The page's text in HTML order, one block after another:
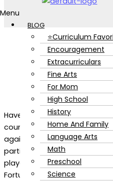
Menu
BLOG
⭐Curriculum
Encouragement
Extracurriculars
Fine Arts
For Mom
High School
History
Home And Family
Language Arts
Math
Preschool
Science
Have you ever noticed that
courses tend to study the
again? While there’s usually
particular historical figures,
players in history tends to
Fortunately, there’s an easy